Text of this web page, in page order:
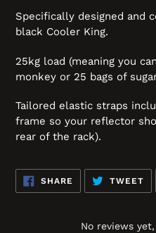
Specifically designed and
black Cooler King.
25kg load (meaning you
monkey or 25 bags of
Tailored elastic straps
frame so your reflector
rear of the rack).
SHARE SHARE
FACEBOOK
TWEET
No reviews